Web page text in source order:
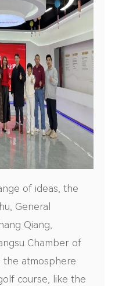
of ideas, the
General
Qiang,
Chamber of
atmosphere.
course, like the